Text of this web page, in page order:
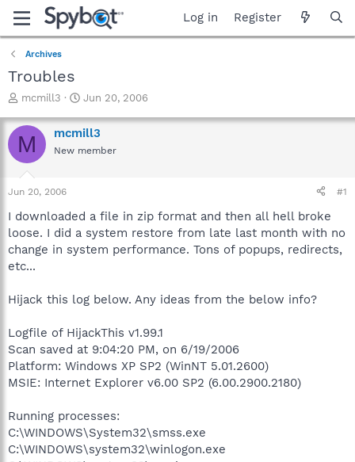
Log in Register
Archives
Troubles
T
r
e
a
t
a
t
e
r
mcmill3
S
a
r
t
e
Jun 20, 2006
M mcmill3
New member
Jun 20, 2006 #1
I downloaded a file in zip format and then all hell broke
loose. I did a system restore from late last month with no
change in system performance. Tons of popups, redirects,
etc...
Hijack this log below. Any ideas from the below info?
Logfile of HijackThis v1.99.1
Scan saved at 9:04:20 PM, on 6/19/2006
Platform: Windows XP SP2 (WinNT 5.01.2600)
MSIE: Internet Explorer v6.00 SP2 (6.00.2900.2180)
Running processes:
C:\WINDOWS\System32\smss.exe
C:\WINDOWS\system32\winlogon.exe